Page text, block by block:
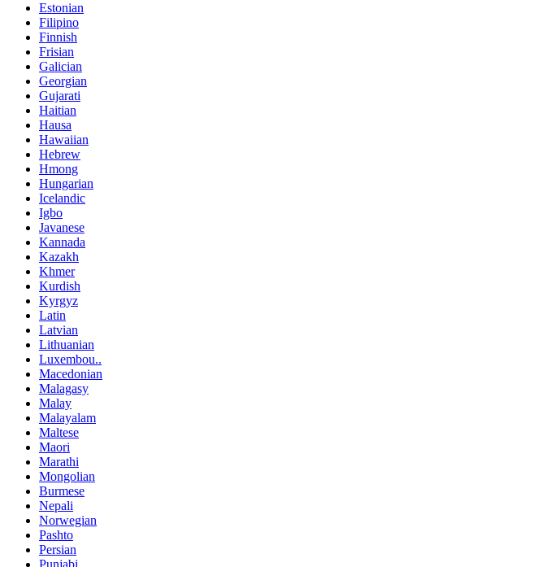
Estonian
Filipino
Finnish
Frisian
Galician
Georgian
Gujarati
Haitian
Hausa
Hawaiian
Hebrew
Hmong
Hungarian
Icelandic
Igbo
Javanese
Kannada
Kazakh
Khmer
Kurdish
Kyrgyz
Latin
Latvian
Lithuanian
Luxembou..
Macedonian
Malagasy
Malay
Malayalam
Maltese
Maori
Marathi
Mongolian
Burmese
Nepali
Norwegian
Pashto
Persian
Punjabi